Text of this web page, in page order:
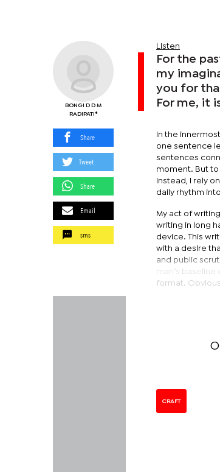
BONGI D D M
RADIPATI*
Share
Tweet
Share
Email
sms
Listen
For the
my
you for
For me, it
In the
one sentence
sentences
moment. But to
Instead, I rely
daily rhythm
My act of
writing in long
device. This
with a desire
and public
man’s
format.
CRAFT